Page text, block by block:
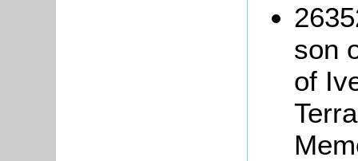
son
of